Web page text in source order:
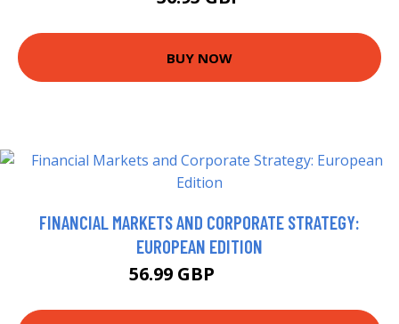
BUY NOW
FINANCIAL MARKETS AND CORPORATE STRATEGY:
EUROPEAN EDITION
56.99 GBP